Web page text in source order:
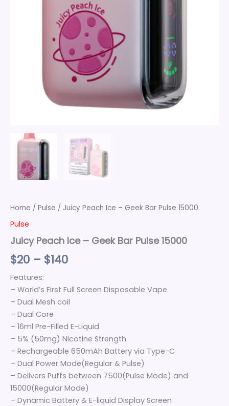
Home / Pulse / Juicy Peach Ice – Geek Bar Pulse 15000
Pulse
Juicy Peach Ice – Geek Bar Pulse 15000
$20 – $140
Features:
– World’s First Full Screen Disposable Vape
– Dual Mesh coil
– Dual Core
– 16ml Pre-Filled E-Liquid
– 5% (50mg) Nicotine Strength
– Rechargeable 650mAh Battery via Type-C
– Dual Power Mode(Regular & Pulse)
– Delivers Puffs between 7500(Pulse Mode) and
15000(Regular Mode)
– Dynamic Battery & E-liquid Display Screen